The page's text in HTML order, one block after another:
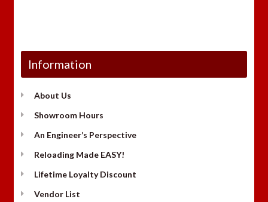
Information
About Us
Showroom Hours
An Engineer’s Perspective
Reloading Made EASY!
Lifetime Loyalty Discount
Vendor List